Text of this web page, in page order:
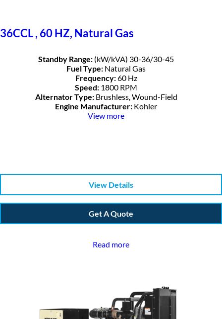
36CCL , 60 HZ, Natural Gas
Standby Range: (kW/kVA) 30-36/30-45
Fuel Type: Natural Gas
Frequency:60 Hz
Speed: 1800 RPM
Alternator Type:Brushless, Wound-Field
Engine Manufacturer: Kohler
View more
View Details
Get A Quote
Read more